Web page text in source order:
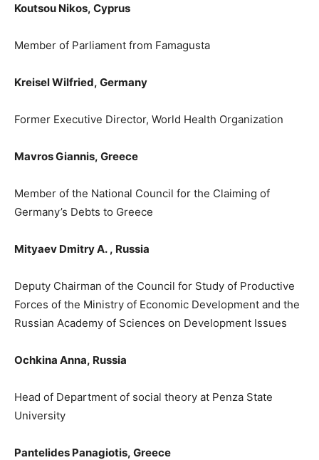
Koutsou Nikos, Cyprus
Member of Parliament from Famagusta
Kreisel Wilfried, Germany
Former Executive Director, World Health Organization
Mavros Giannis, Greece
Member of the National Council for the Claiming of
Germany’s Debts to Greece
Mityaev Dmitry A. , Russia
Deputy Chairman of the Council for Study of Productive
Forces of the Ministry of Economic Development and the
Russian Academy of Sciences on Development Issues
Ochkina Anna, Russia
Head of Department of social theory at Penza State
University
Pantelides Panagiotis, Greece